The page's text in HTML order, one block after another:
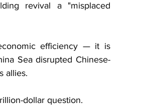
revival a "misplaced
efficiency — it is
Sea disrupted Chinese-
allies.
dollar question.